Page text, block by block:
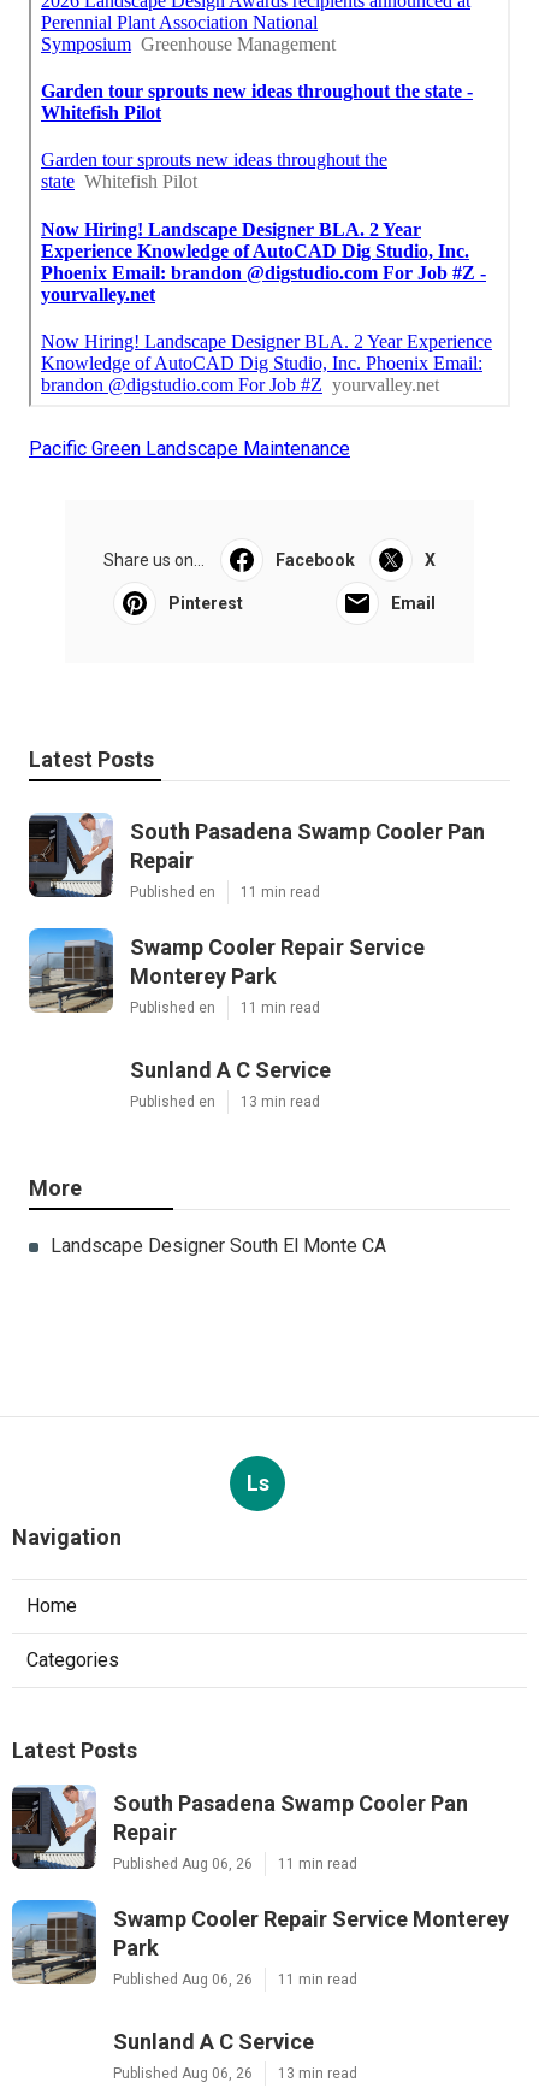
Pacific Green Landscape Maintenance
Share us on... Facebook X
Pinterest Email
Latest Posts
South Pasadena Swamp Cooler Pan
Repair
Published en 11 min read
Swamp Cooler Repair Service
Monterey Park
Published en 11 min read
Sunland A C Service
Published en 13 min read
More
Landscape Designer South El Monte CA
Ls
Navigation
Home
Categories
Latest Posts
South Pasadena Swamp Cooler Pan
Repair
Published Aug 06, 26 11 min read
Swamp Cooler Repair Service Monterey
Park
Published Aug 06, 26 11 min read
Sunland A C Service
Published Aug 06, 26 13 min read